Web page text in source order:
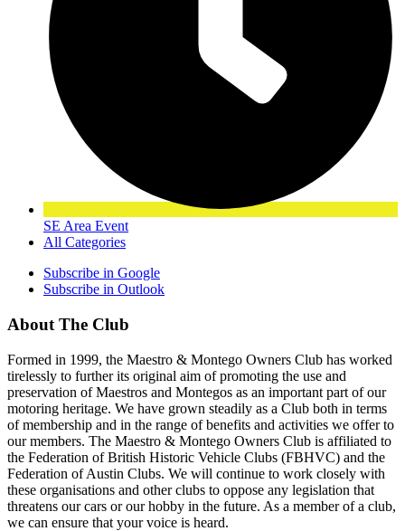
SE Area Event
All Categories
Subscribe in Google
Subscribe in Outlook
About The Club
Formed in 1999, the Maestro & Montego Owners Club has worked
tirelessly to further its original aim of promoting the use and
preservation of Maestros and Montegos as an important part of our
motoring heritage. We have grown steadily as a Club both in terms
of membership and in the range of benefits and activities we offer to
our members. The Maestro & Montego Owners Club is affiliated to
the Federation of British Historic Vehicle Clubs (FBHVC) and the
Federation of Austin Clubs. We will continue to work closely with
these organisations and other clubs to oppose any legislation that
threatens our cars or our hobby in the future. As a member of a club,
we can ensure that your voice is heard.